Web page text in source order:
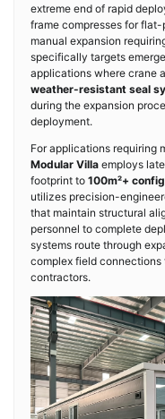
extreme end of rapid
frame compresses for
manual expansion
specifically targets
applications where crane
weather-resistant seal
during the expansion
deployment.
For applications requiring
Modular Villa employs
footprint to 100m²+
utilizes precision-
that maintain structural
personnel to complete
systems route through
complex field
contractors.